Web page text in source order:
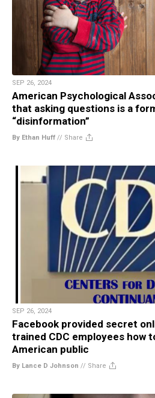
SEP 26, 2024
American Psychological
that asking questions is a
“disinformation”
By Ethan Huff // Share
SEP 26, 2024
Facebook provided secret
trained CDC employees how
American public
By Lance D Johnson // Share